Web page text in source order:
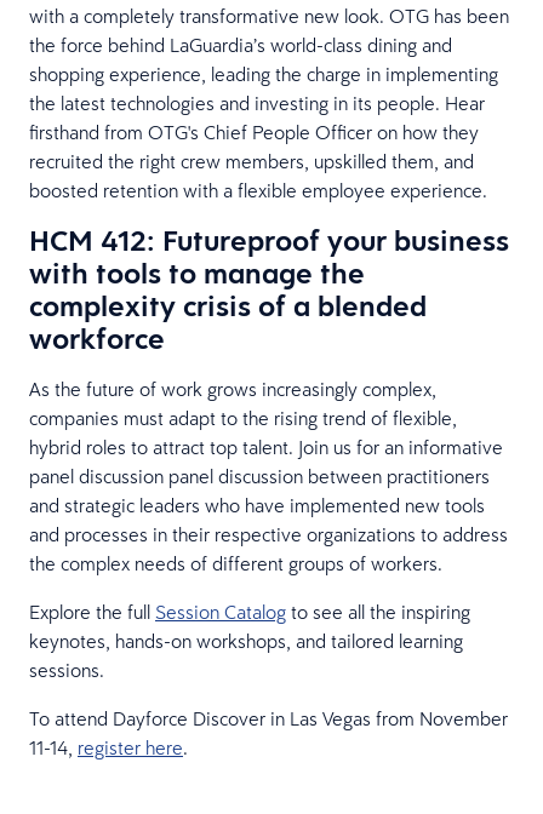
with a completely transformative new look. OTG has been
the force behind LaGuardia’s world-class dining and
shopping experience, leading the charge in implementing
the latest technologies and investing in its people. Hear
firsthand from OTG's Chief People Officer on how they
recruited the right crew members, upskilled them, and
boosted retention with a flexible employee experience.
HCM 412: Futureproof your business
with tools to manage the
complexity crisis of a blended
workforce
As the future of work grows increasingly complex,
companies must adapt to the rising trend of flexible,
hybrid roles to attract top talent. Join us for an informative
panel discussion panel discussion between practitioners
and strategic leaders who have implemented new tools
and processes in their respective organizations to address
the complex needs of different groups of workers.
Explore the full Session Catalog to see all the inspiring
keynotes, hands-on workshops, and tailored learning
sessions.
To attend Dayforce Discover in Las Vegas from November
11-14, register here.